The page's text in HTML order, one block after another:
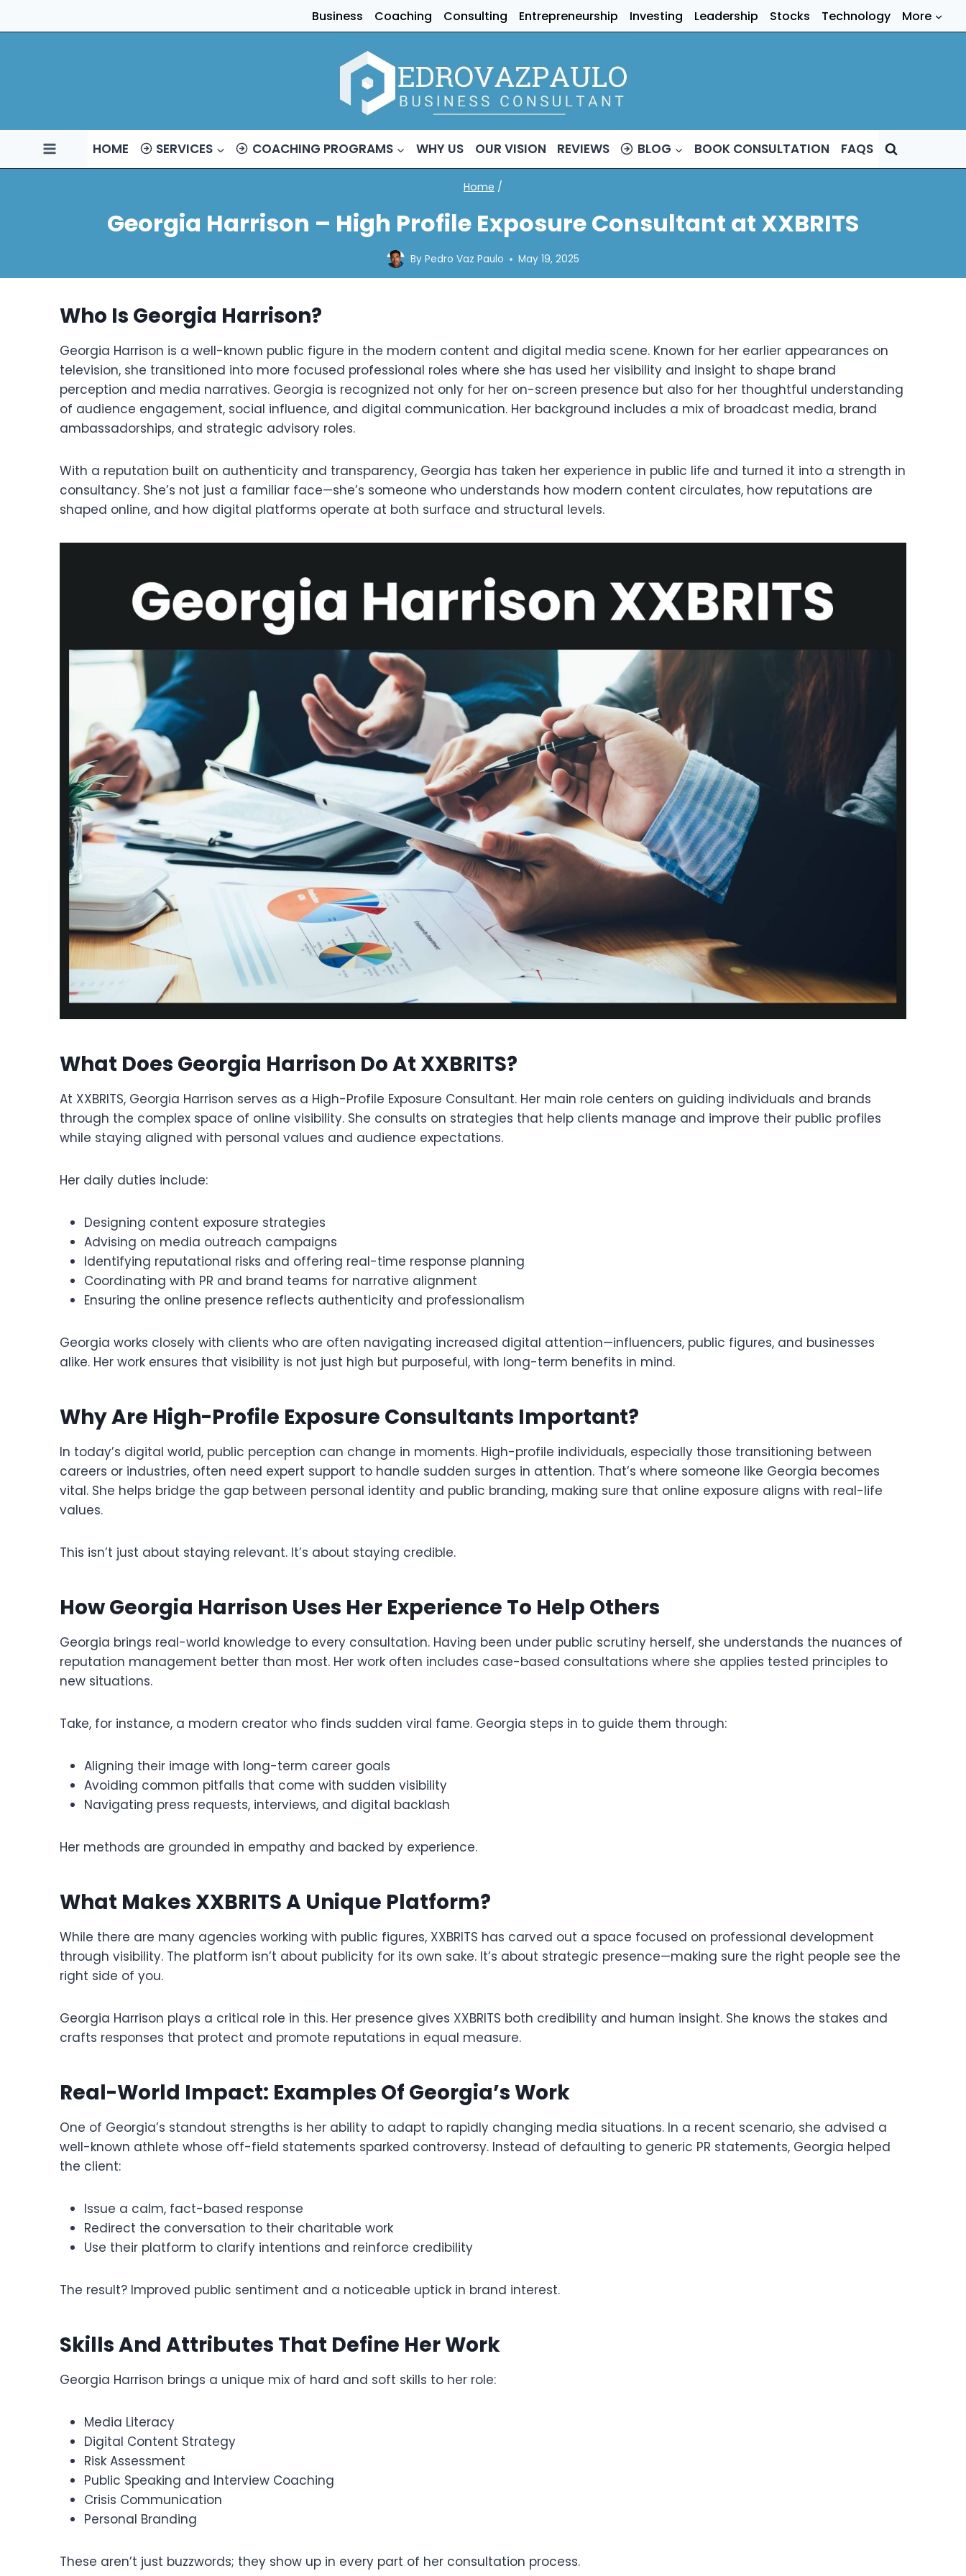
to
Business Coaching Consulting Entrepreneurship Investing Leadership Stocks Technology More
HOME SERVICES COACHING PROGRAMS WHY US OUR VISION REVIEWS BLOG BOOK CONSULTATION FAQS
Home /
Georgia Harrison – High Profile Exposure Consultant at XXBRITS
By Pedro Vaz Paulo May 19, 2025
Who Is Georgia Harrison?
Georgia Harrison is a well-known public figure in the modern content and digital media scene. Known for her earlier appearances on
television, she transitioned into more focused professional roles where she has used her visibility and insight to shape brand
perception and media narratives. Georgia is recognized not only for her on-screen presence but also for her thoughtful understanding
of audience engagement, social influence, and digital communication. Her background includes a mix of broadcast media, brand
ambassadorships, and strategic advisory roles.
With a reputation built on authenticity and transparency, Georgia has taken her experience in public life and turned it into a strength in
consultancy. She’s not just a familiar face—she’s someone who understands how modern content circulates, how reputations are
shaped online, and how digital platforms operate at both surface and structural levels.
What Does Georgia Harrison Do At XXBRITS?
At XXBRITS, Georgia Harrison serves as a High-Profile Exposure Consultant. Her main role centers on guiding individuals and brands
through the complex space of online visibility. She consults on strategies that help clients manage and improve their public profiles
while staying aligned with personal values and audience expectations.
Her daily duties include:
Designing content exposure strategies
Advising on media outreach campaigns
Identifying reputational risks and offering real-time response planning
Coordinating with PR and brand teams for narrative alignment
Ensuring the online presence reflects authenticity and professionalism
Georgia works closely with clients who are often navigating increased digital attention—influencers, public figures, and businesses
alike. Her work ensures that visibility is not just high but purposeful, with long-term benefits in mind.
Why Are High-Profile Exposure Consultants Important?
In today’s digital world, public perception can change in moments. High-profile individuals, especially those transitioning between
careers or industries, often need expert support to handle sudden surges in attention. That’s where someone like Georgia becomes
vital. She helps bridge the gap between personal identity and public branding, making sure that online exposure aligns with real-life
values.
This isn’t just about staying relevant. It’s about staying credible.
How Georgia Harrison Uses Her Experience To Help Others
Georgia brings real-world knowledge to every consultation. Having been under public scrutiny herself, she understands the nuances of
reputation management better than most. Her work often includes case-based consultations where she applies tested principles to
new situations.
Take, for instance, a modern creator who finds sudden viral fame. Georgia steps in to guide them through:
Aligning their image with long-term career goals
Avoiding common pitfalls that come with sudden visibility
Navigating press requests, interviews, and digital backlash
Her methods are grounded in empathy and backed by experience.
What Makes XXBRITS A Unique Platform?
While there are many agencies working with public figures, XXBRITS has carved out a space focused on professional development
through visibility. The platform isn’t about publicity for its own sake. It’s about strategic presence—making sure the right people see the
right side of you.
Georgia Harrison plays a critical role in this. Her presence gives XXBRITS both credibility and human insight. She knows the stakes and
crafts responses that protect and promote reputations in equal measure.
Real-World Impact: Examples Of Georgia’s Work
One of Georgia’s standout strengths is her ability to adapt to rapidly changing media situations. In a recent scenario, she advised a
well-known athlete whose off-field statements sparked controversy. Instead of defaulting to generic PR statements, Georgia helped
the client:
Issue a calm, fact-based response
Redirect the conversation to their charitable work
Use their platform to clarify intentions and reinforce credibility
The result? Improved public sentiment and a noticeable uptick in brand interest.
Skills And Attributes That Define Her Work
Georgia Harrison brings a unique mix of hard and soft skills to her role:
Media Literacy
Digital Content Strategy
Risk Assessment
Public Speaking and Interview Coaching
Crisis Communication
Personal Branding
These aren’t just buzzwords; they show up in every part of her consultation process.